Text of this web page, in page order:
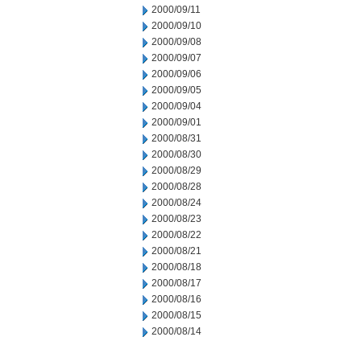
2000/09/11
2000/09/10
2000/09/08
2000/09/07
2000/09/06
2000/09/05
2000/09/04
2000/09/01
2000/08/31
2000/08/30
2000/08/29
2000/08/28
2000/08/24
2000/08/23
2000/08/22
2000/08/21
2000/08/18
2000/08/17
2000/08/16
2000/08/15
2000/08/14